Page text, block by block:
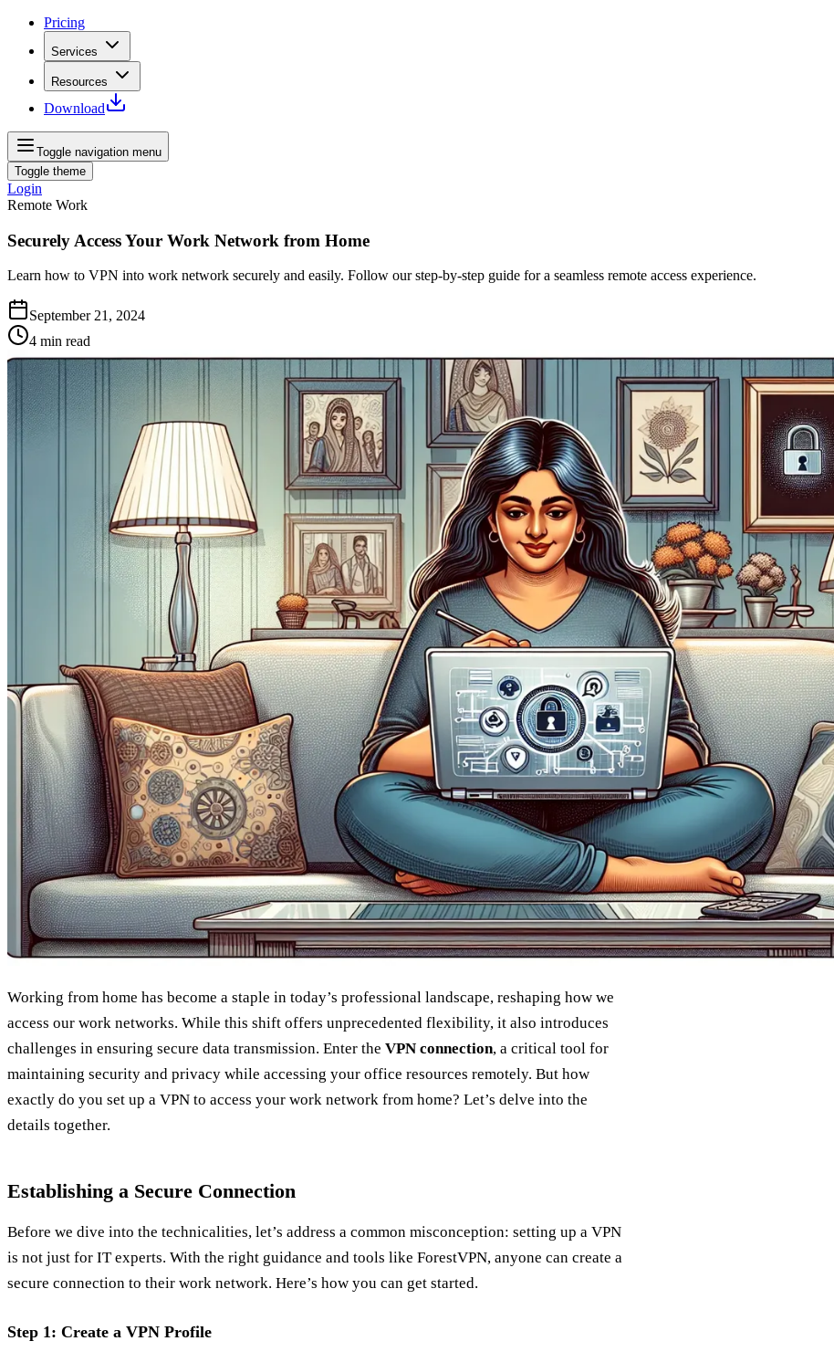
Pricing
Services
Resources
Download
Toggle navigation menu
Toggle theme
Login
Remote Work
Securely Access Your Work Network from Home
Learn how to VPN into work network securely and easily. Follow our step-by-step guide for a seamless remote access experience.
September 21, 2024
4 min read
Working from home has become a staple in today’s professional landscape, reshaping how we
access our work networks. While this shift offers unprecedented flexibility, it also introduces
challenges in ensuring secure data transmission. Enter the VPN connection, a critical tool for
maintaining security and privacy while accessing your office resources remotely. But how
exactly do you set up a VPN to access your work network from home? Let’s delve into the
details together.
Establishing a Secure Connection
Before we dive into the technicalities, let’s address a common misconception: setting up a VPN
is not just for IT experts. With the right guidance and tools like ForestVPN, anyone can create a
secure connection to their work network. Here’s how you can get started.
Step 1: Create a VPN Profile